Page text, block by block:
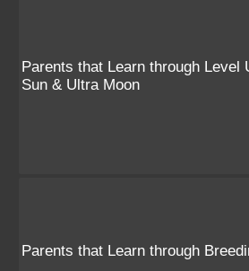
Parents that Learn through Level
Sun & Ultra Moon
Parents that Learn through